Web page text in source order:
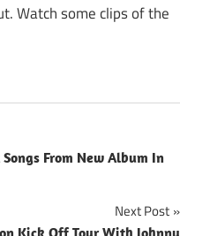
Watch some clips of the
From New Album In
Next Post
Kick Off Tour With Johnny